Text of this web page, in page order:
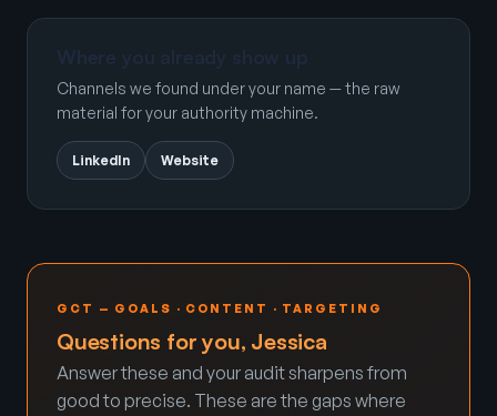
Channels we found under your name — the raw
material for your authority machine.
LinkedIn Website
GCT — GOALS · CONTENT · TARGETING
Questions for you, Jessica
Answer these and your audit sharpens from
good to precise. These are the gaps where